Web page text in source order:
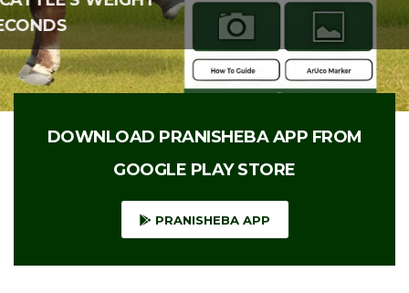
WITHIN A FEW SECONDS
DOWNLOAD PRANISHEBA APP FROM
GOOGLE PLAY STORE
PRANISHEBA APP